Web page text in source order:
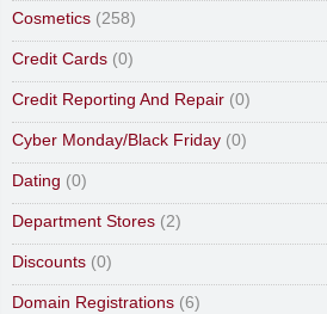
Cosmetics (258)
Credit Cards (0)
Credit Reporting And Repair (0)
Cyber Monday/Black Friday (0)
Dating (0)
Department Stores (2)
Discounts (0)
Domain Registrations (6)